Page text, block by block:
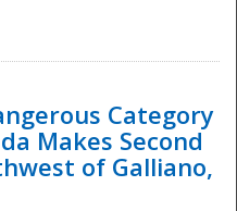
Category
Makes Second
of Galliano,